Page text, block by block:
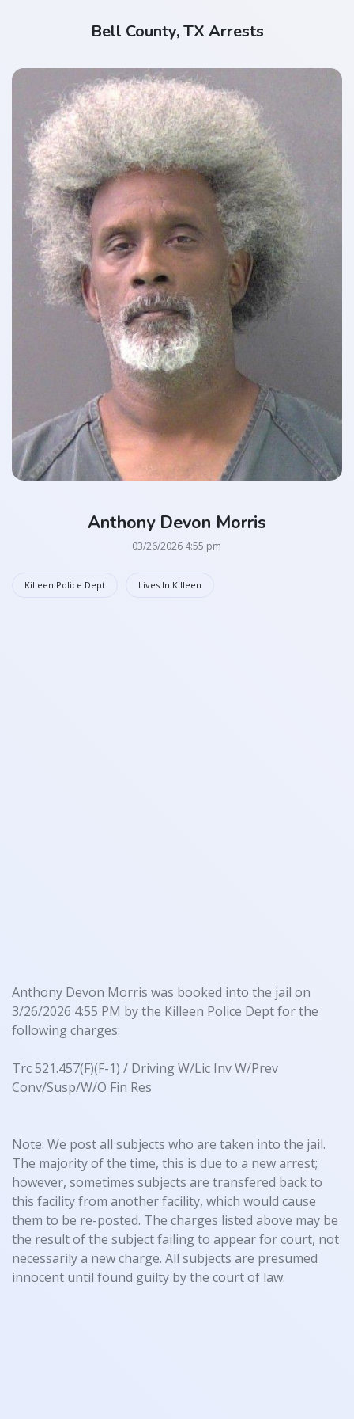
Bell County, TX Arrests
Anthony Devon Morris
03/26/2026 4:55 pm
Killeen Police Dept Lives In Killeen
Anthony Devon Morris was booked into the jail on
3/26/2026 4:55 PM by the Killeen Police Dept for the
following charges:
Trc 521.457(F)(F-1) / Driving W/Lic Inv W/Prev
Conv/Susp/W/O Fin Res
Note: We post all subjects who are taken into the jail.
The majority of the time, this is due to a new arrest;
however, sometimes subjects are transfered back to
this facility from another facility, which would cause
them to be re-posted. The charges listed above may be
the result of the subject failing to appear for court, not
necessarily a new charge. All subjects are presumed
innocent until found guilty by the court of law.